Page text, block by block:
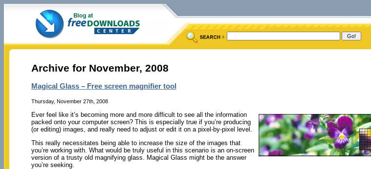
Archive for November, 2008
Magical Glass – Free screen magnifier tool
Thursday, November 27th, 2008
Ever feel like it’s becoming more and more difficult to see all the information
packed onto your computer screen? This is especially true if you’re producing
(or editing) images, and really need to adjust or edit it on a pixel-by-pixel level.
This really necessitates being able to increase the size of the images that
you’re working with. What would be truly useful in this scenario is an on-screen
version of a trusty old magnifying glass. Magical Glass might be the answer
you’re seeking.